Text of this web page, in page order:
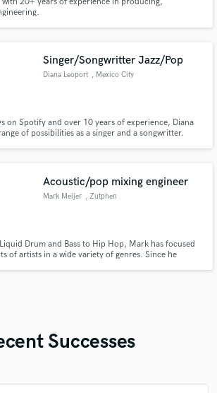
Singer/Songwritter Jazz/Pop
Diana Leoport , Mexico City
on Spotify and over 10 years of experience, Diana
of possibilities as a singer and a songwritter.
Acoustic/pop mixing engineer
Mark Meijer , Zutphen
Drum and Bass to Hip Hop, Mark has focused
of artists in a wide variety of genres. Since he
Successes